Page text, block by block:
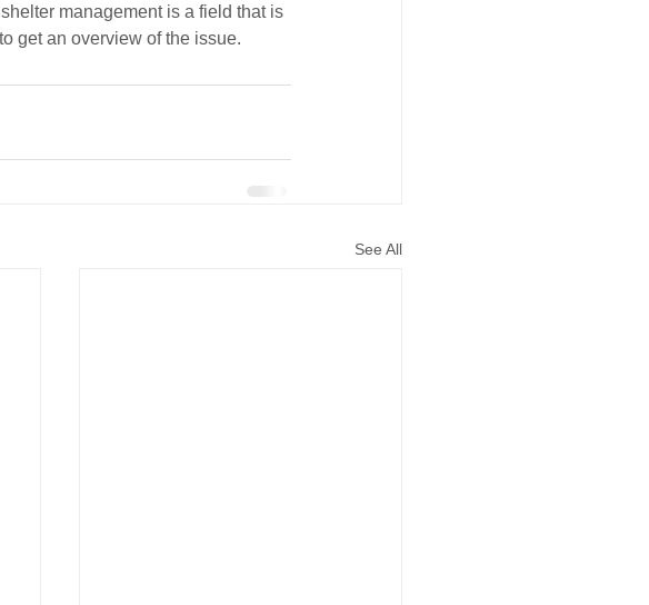
management is a field that is
get an overview of the issue.
See All